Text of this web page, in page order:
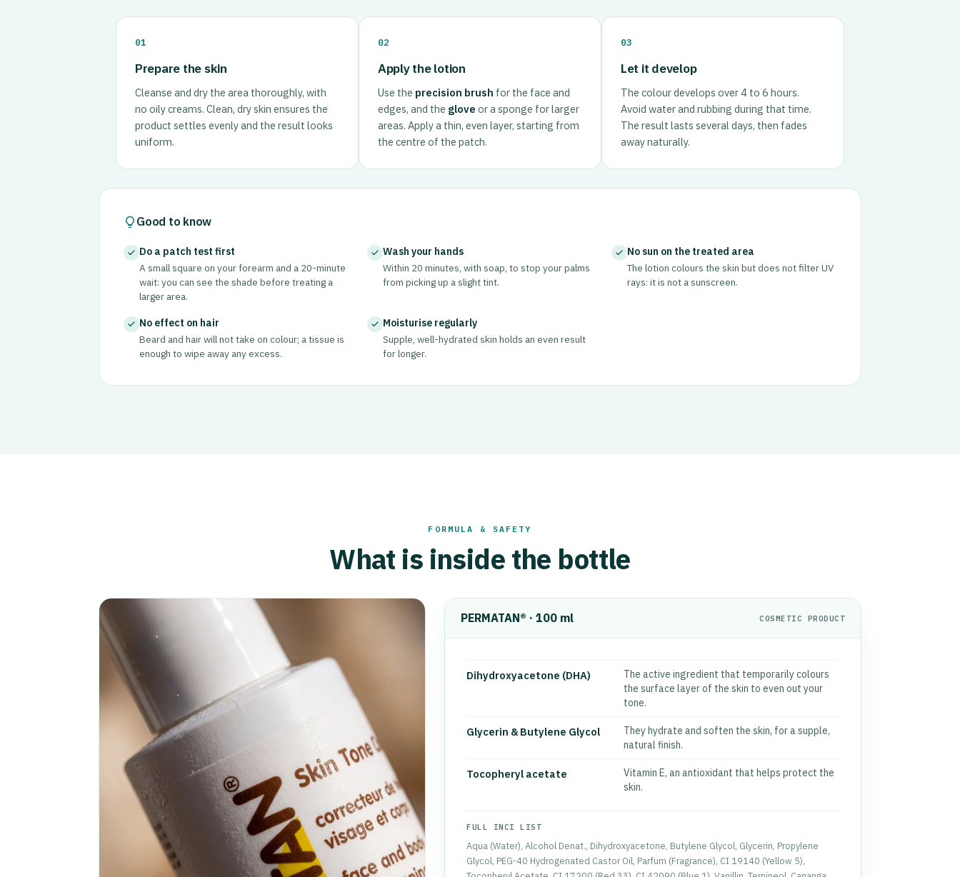
01
Prepare the skin
Cleanse and dry the area thoroughly, with
no oily creams. Clean, dry skin ensures the
product settles evenly and the result looks
uniform.
02
Apply the lotion
Use the precision brush for the face and
edges, and the glove or a sponge for larger
areas. Apply a thin, even layer, starting from
the centre of the patch.
03
Let it develop
The colour develops over 4 to 6 hours.
Avoid water and rubbing during that time.
The result lasts several days, then fades
away naturally.
Good to know
Do a patch test first
A small square on your forearm and a 20-minute
wait: you can see the shade before treating a
larger area.
Wash your hands
Within 20 minutes, with soap, to stop your palms
from picking up a slight tint.
No sun on the treated area
The lotion colours the skin but does not filter UV
rays: it is not a sunscreen.
No effect on hair
Beard and hair will not take on colour; a tissue is
enough to wipe away any excess.
Moisturise regularly
Supple, well-hydrated skin holds an even result
for longer.
FORMULA & SAFETY
What is inside the bottle
PERMATAN® · 100 ml COSMETIC PRODUCT
Dihydroxyacetone (DHA)
The active ingredient that temporarily colours
the surface layer of the skin to even out your
tone.
Glycerin & Butylene Glycol
They hydrate and soften the skin, for a supple,
natural finish.
Tocopheryl acetate
Vitamin E, an antioxidant that helps protect the
skin.
FULL INCI LIST
Aqua (Water), Alcohol Denat., Dihydroxyacetone, Butylene Glycol, Glycerin, Propylene
Glycol, PEG-40 Hydrogenated Castor Oil, Parfum (Fragrance), CI 19140 (Yellow 5),